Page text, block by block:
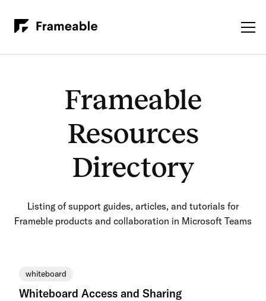
Frameable
Resources
Directory
Listing of support guides, articles, and tutorials for
Frameble products and collaboration in Microsoft Teams
whiteboard
Whiteboard Access and Sharing